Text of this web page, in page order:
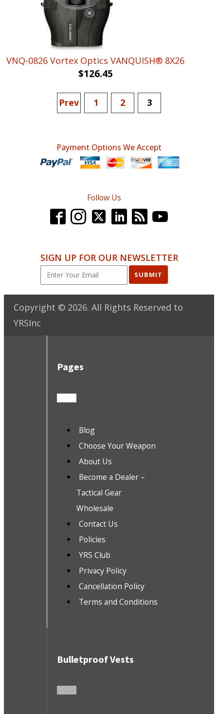
VNQ-0826 Vortex Optics VANQUISH® 8X26
$126.45
Prev 1 2 3
Payment Options We Accept
Follow Us
SIGN UP FOR OUR NEWSLETTER
SUBMIT
Copyright © 2026. All Rights Reserved to
YRSInc
Pages
Blog
Choose Your Weapon
About Us
Become a Dealer –
Tactical Gear
Wholesale
Contact Us
Policies
YRS Club
Privacy Policy
Cancellation Policy
Terms and Conditions
Bulletproof Vests